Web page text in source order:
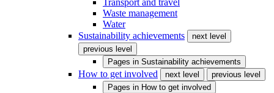
Transport and travel
Waste management
Water
Sustainability achievements
next level
previous level
Pages in Sustainability achievements
How to get involved next level
previous level
Pages in How to get involved